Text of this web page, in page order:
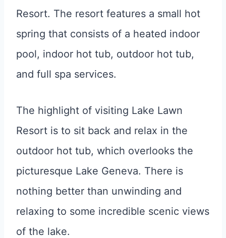
Resort. The resort features a small hot
spring that consists of a heated indoor
pool, indoor hot tub, outdoor hot tub,
and full spa services.
The highlight of visiting Lake Lawn
Resort is to sit back and relax in the
outdoor hot tub, which overlooks the
picturesque Lake Geneva. There is
nothing better than unwinding and
relaxing to some incredible scenic views
of the lake.